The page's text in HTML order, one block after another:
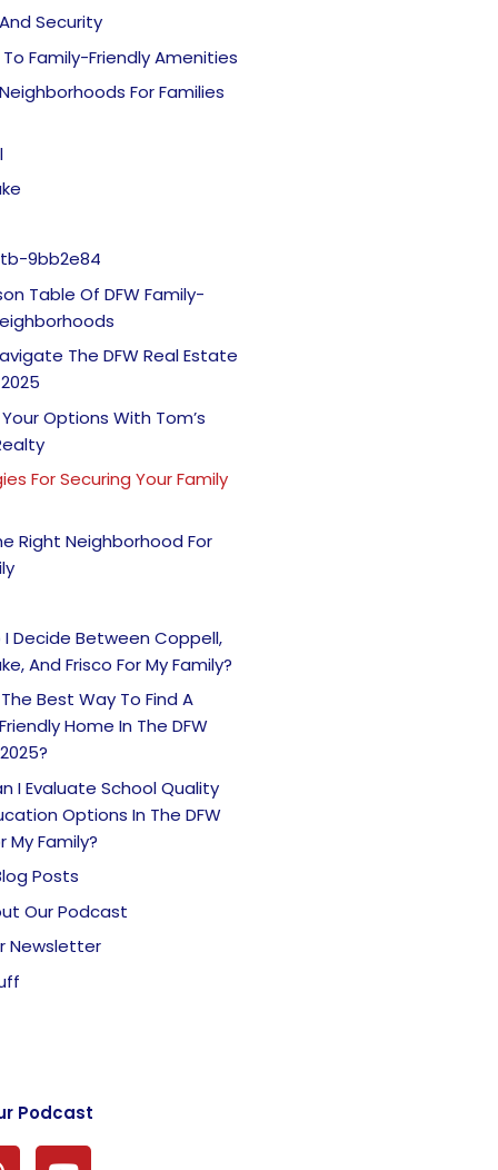
Security
Family-Friendly Amenities
For Families
9bb2e84
Table Of DFW Family-
The DFW Real Estate
Options With Tom’s
For Securing Your Family
Right Neighborhood For
I Decide Between Coppell,
And Frisco For My Family?
Best Way To Find A
Home In The DFW
I Evaluate School Quality
Options In The DFW
My Family?
Posts
Our Podcast
Newsletter
Podcast
Y